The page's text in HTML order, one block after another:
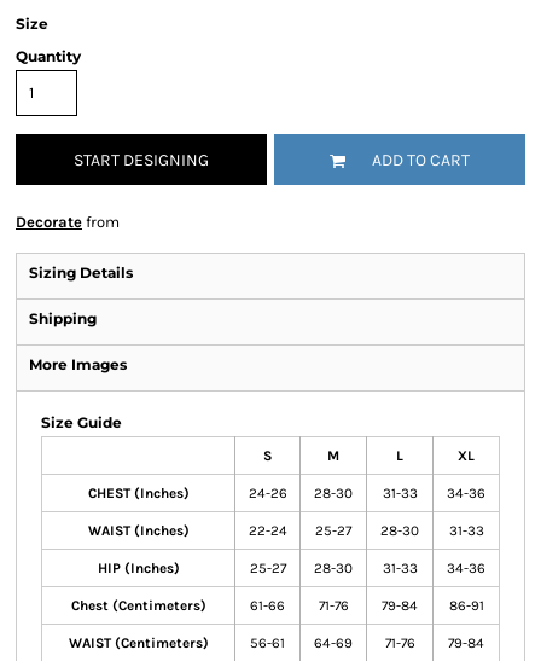
Size
Quantity
START DESIGNING ADD TO CART
Decorate from
Sizing Details
Shipping
More Images
Size Guide
S M L XL
CHEST (Inches) 24-26 28-30 31-33 34-36
WAIST (Inches) 22-24 25-27 28-30 31-33
HIP (Inches) 25-27 28-30 31-33 34-36
Chest (Centimeters) 61-66 71-76 79-84 86-91
WAIST (Centimeters) 56-61 64-69 71-76 79-84